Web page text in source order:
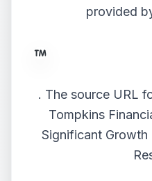
provided
. The source URL
Tompkins
Significant Growth